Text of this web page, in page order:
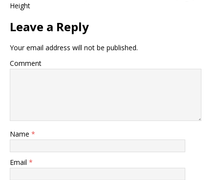
Height
Leave a Reply
Your email address will not be published.
Comment
Name *
Email *